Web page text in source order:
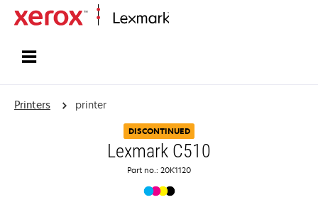
Printers printer
DISCONTINUED
Lexmark C510
Part no.: 20K1120